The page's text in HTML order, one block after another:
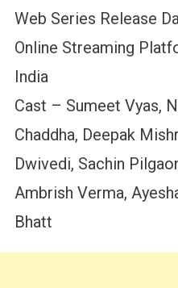
Web Series Release
Online Streaming
India
Cast – Sumeet Vyas,
Chaddha, Deepak
Dwivedi, Sachin
Ambrish Verma,
Bhatt